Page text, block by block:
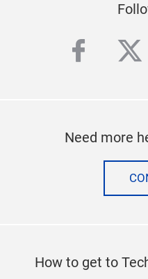
Need more
How to get to